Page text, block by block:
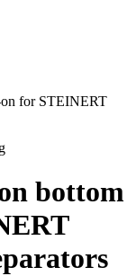
on for STEINERT
bottom